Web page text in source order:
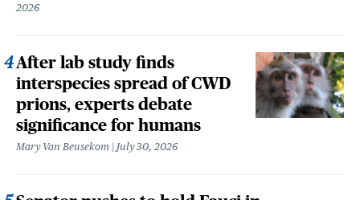
2026
After lab study finds
interspecies spread of CWD
prions, experts debate
significance for humans
Mary Van Beusekom July 30, 2026